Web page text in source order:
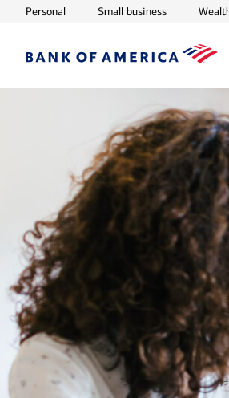
PersonalOpens in new window
Small businessOpens in